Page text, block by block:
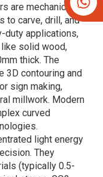
are mechanical
to carve, drill, and
duty applications,
solid wood,
thick. The
3D contouring and
sign making,
millwork. Modern
curved
light energy
They
(typically 0.5-